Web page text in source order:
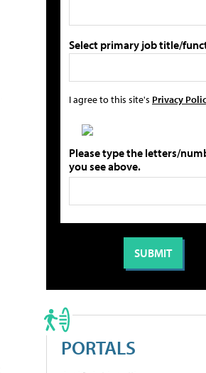
Select primary job title/
I agree to this site's Privacy
Please type the letters/
you see above.
PORTALS